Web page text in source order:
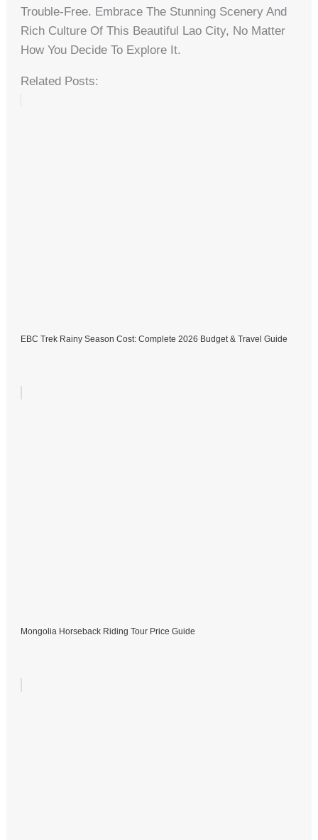
Trouble-Free. Embrace The Stunning Scenery And
Rich Culture Of This Beautiful Lao City, No Matter
How You Decide To Explore It.
Related Posts:
EBC Trek Rainy Season Cost: Complete 2026 Budget & Travel Guide
Mongolia Horseback Riding Tour Price Guide